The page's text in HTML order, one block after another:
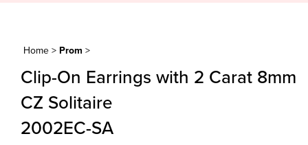
Home > Prom >
Clip-On Earrings with 2 Carat 8mm
CZ Solitaire
2002EC-SA